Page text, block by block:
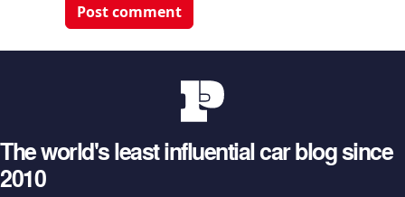
Post comment
The world's least influential car blog since
2010